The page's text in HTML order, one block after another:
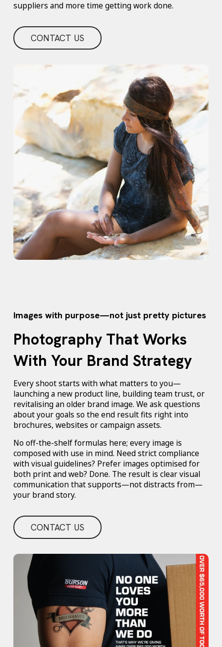
suppliers and more time getting work done.
CONTACT US
Images with purpose—not just pretty pictures
Photography That Works
With Your Brand Strategy
Every shoot starts with what matters to you—
launching a new product line, building team trust, or
revitalising an older brand image. We ask questions
about your goals so the end result fits right into
brochures, websites or campaign assets.
No off-the-shelf formulas here; every image is
composed with use in mind. Need strict compliance
with visual guidelines? Prefer images optimised for
both print and web? Done. The result is clear visual
communication that supports—not distracts from—
your brand story.
CONTACT US